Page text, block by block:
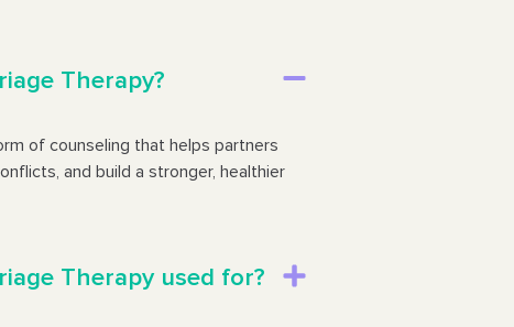
Therapy?
of counseling that helps partners
and build a stronger, healthier
Therapy used for?